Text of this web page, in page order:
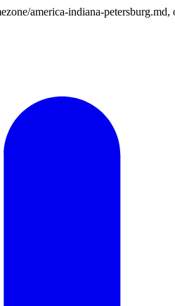
america-indiana-